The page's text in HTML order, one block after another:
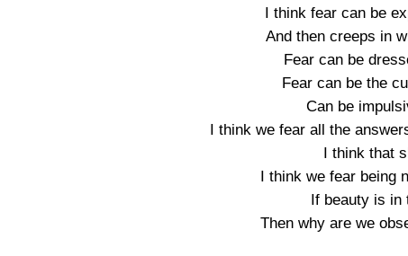
I think fear can be
And then creeps in
Fear can be
Fear can be the
Can be
I think we fear all the
I think that
I think we fear being
If beauty is in
Then why are we